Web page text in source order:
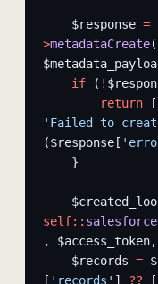
    $response
=
>metadataCreate(
    if
( !
        return
[
'Failed to
($response[
    }
self::
,
    $records
=
[ 'records' ] ??